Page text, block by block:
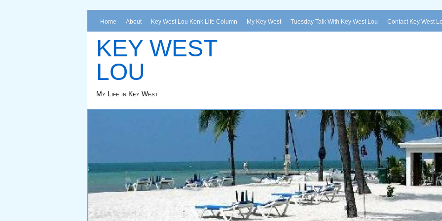
Home About Key West Lou Konk Life Column My Key West Tuesday Talk With Key West Lou Contact Key West
KEY WEST
LOU
My Life in Key West